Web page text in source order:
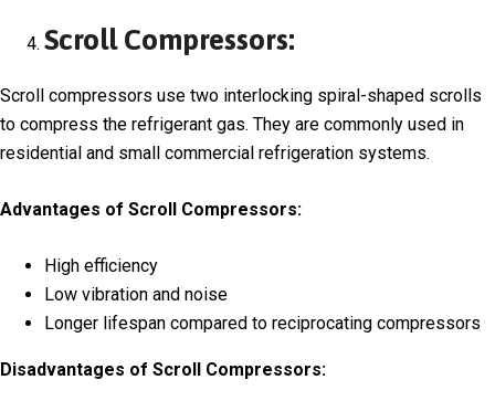
Scroll Compressors:
Scroll compressors use two interlocking spiral-shaped scrolls
to compress the refrigerant gas. They are commonly used in
residential and small commercial refrigeration systems.
Advantages of Scroll Compressors:
High efficiency
Low vibration and noise
Longer lifespan compared to reciprocating compressors
Disadvantages of Scroll Compressors: